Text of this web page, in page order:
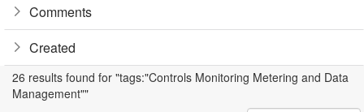
Comments
Created
26 results found for "tags:"Controls Monitoring Metering and Data
Management""